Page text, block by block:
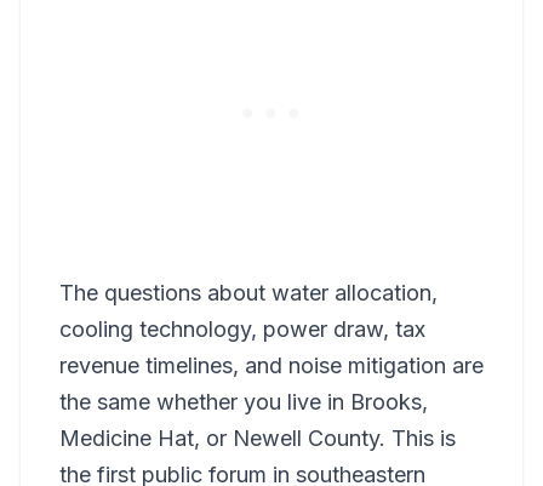
The questions about water allocation,
cooling technology, power draw, tax
revenue timelines, and noise mitigation are
the same whether you live in Brooks,
Medicine Hat, or Newell County. This is
the first public forum in southeastern